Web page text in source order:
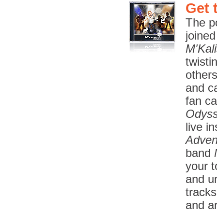
Get
The
and
fan
live
band
your
and
and